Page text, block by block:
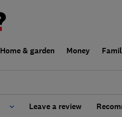
Home & garden Money
Leave a review